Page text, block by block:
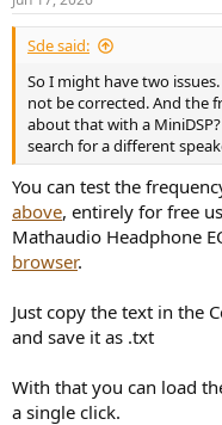
Sde said:
So I might have two
not be corrected. And the
about that with a
search for a different
You can test the
above, entirely for free
Mathaudio Headphone
browser.
Just copy the text in the
and save it as .txt
With that you can load
a single click.